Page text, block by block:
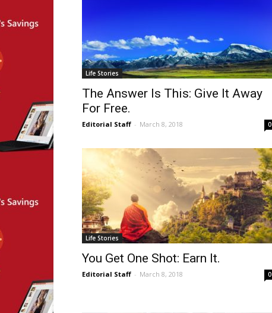
Life Stories
The Answer Is This: Give It Away
For Free.
Editorial Staff - March 8, 2018 0
Life Stories
You Get One Shot: Earn It.
Editorial Staff - March 8, 2018 0